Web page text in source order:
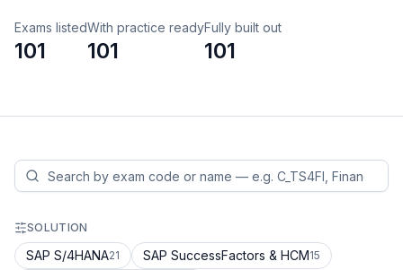
Exams listed
101
With practice ready
101
Fully built out
101
SOLUTION
SAP S/4HANA21 SAP SuccessFactors & HCM15